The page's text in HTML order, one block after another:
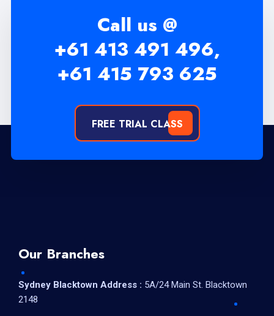
Call us @
+61 413 491 496,
+61 415 793 625
FREE TRIAL CLASS
Our Branches
Sydney Blacktown Address : 5A/24 Main St. Blacktown
2148